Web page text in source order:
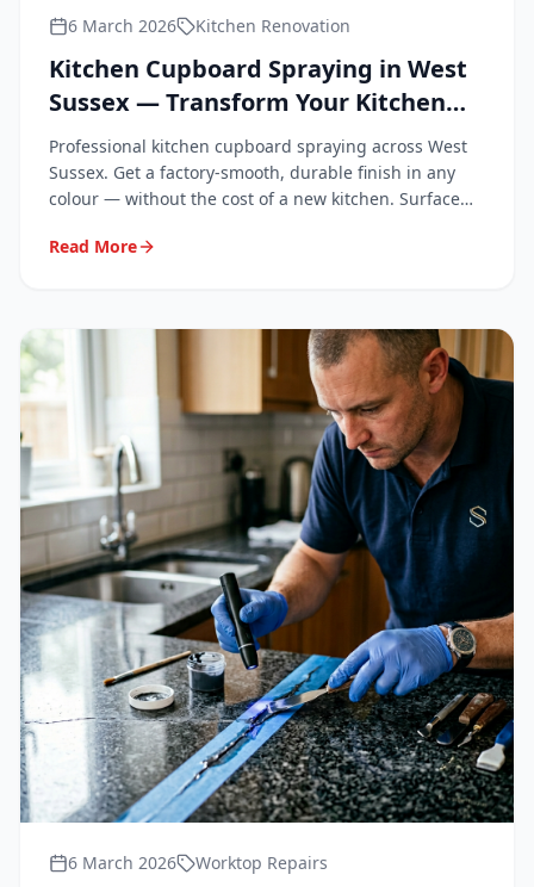
6 March 2026 Kitchen Renovation
Kitchen Cupboard Spraying in West
Sussex — Transform Your Kitchen
Without Replacing It
Professional kitchen cupboard spraying across West
Sussex. Get a factory-smooth, durable finish in any
colour — without the cost of a new kitchen. Surface
Horsham, Bognor Regis and all of West Sussex.
Read More
6 March 2026 Worktop Repairs